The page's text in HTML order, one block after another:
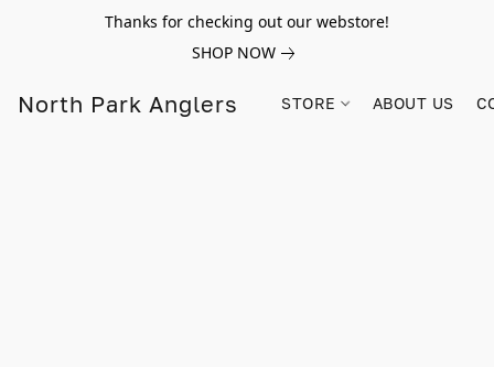
Thanks for checking out our webstore!
SHOP NOW
North Park Anglers STORE ABOUT US